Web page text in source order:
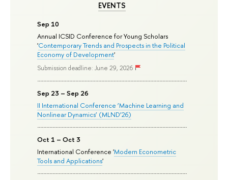
EVENTS
Sep 10
Annual ICSID Conference for Young Scholars
'Contemporary Trends and Prospects in the Political
Economy of Development'
Submission deadline: June 29, 2026
Sep 23 – Sep 26
II International Conference ‘Machine Learning and
Nonlinear Dynamics’ (MLND’26)
Oct 1 – Oct 3
International Conference 'Modern Econometric
Tools and Applications'